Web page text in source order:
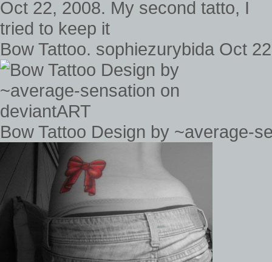
Bow Tattoo. sophiezurybida Oct
Bow Tattoo Design by ~average-